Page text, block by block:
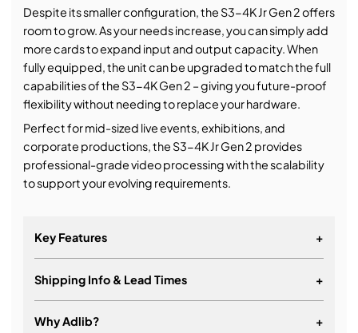
Despite its smaller configuration, the S3-4K Jr Gen 2 offers
room to grow. As your needs increase, you can simply add
more cards to expand input and output capacity. When
fully equipped, the unit can be upgraded to match the full
capabilities of the S3-4K Gen 2 – giving you future-proof
flexibility without needing to replace your hardware.
Perfect for mid-sized live events, exhibitions, and
corporate productions, the S3-4K Jr Gen 2 provides
professional-grade video processing with the scalability
to support your evolving requirements.
Key Features +
Pre-loaded with six I/O cards
inputs, outputs or layers
Shipping Info & Lead Times +
Why Adlib? +